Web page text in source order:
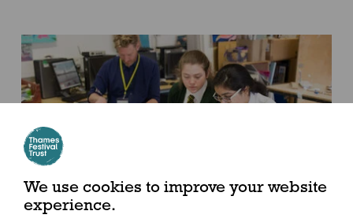
Illuminated River
We use cookies to improve your website
experience.